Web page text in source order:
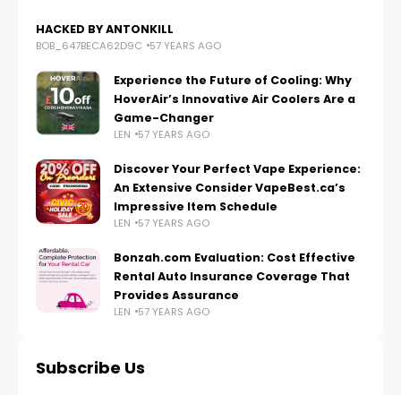
HACKED BY ANTONKILL
BOB_647BECA62D9C 57 YEARS AGO
Experience the Future of Cooling: Why
HoverAir’s Innovative Air Coolers Are a
Game-Changer
LEN 57 YEARS AGO
Discover Your Perfect Vape Experience:
An Extensive Consider VapeBest.ca’s
Impressive Item Schedule
LEN 57 YEARS AGO
Bonzah.com Evaluation: Cost Effective
Rental Auto Insurance Coverage That
Provides Assurance
LEN 57 YEARS AGO
Subscribe Us